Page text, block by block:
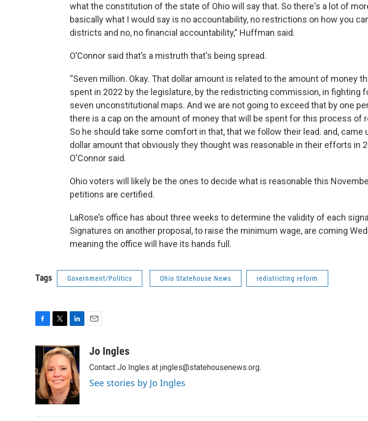
what the constitution of the state of Ohio will say that. So there's a lot of
basically what I would say is no accountability, no restrictions on how you
districts and no, no financial accountability,” Huffman said.
O’Connor said that’s a mistruth that's being spread.
“Seven million. Okay. That dollar amount is related to the amount of money
spent in 2022 by the legislature, by the redistricting commission, in fighting
seven unconstitutional maps. And we are not going to exceed that by one
there is a cap on the amount of money that will be spent for this process of
So he should take some comfort in that, that we follow their lead. and, came
dollar amount that obviously they thought was reasonable in their efforts in
O'Connor said.
Ohio voters will likely be the ones to decide what is reasonable this
petitions are certified.
LaRose’s office has about three weeks to determine the validity of each
Signatures on another proposal, to raise the minimum wage, are coming
meaning the office will have its hands full.
Tags Government/Politics Ohio Statehouse News redistricting reform
c
b
o
o
k
i
t
t
e
r
n
k
e
d
I
n
aJo Ingles
Contact Jo Ingles at jingles@statehousenews.org.
See stories by Jo Ingles